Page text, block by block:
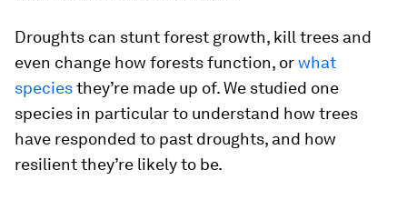
Droughts can stunt forest growth, kill trees and
even change how forests function, orwhat
speciesthey’re made up of. We studied one
species in particular to understand how trees
have responded to past droughts, and how
resilient they’re likely to be.